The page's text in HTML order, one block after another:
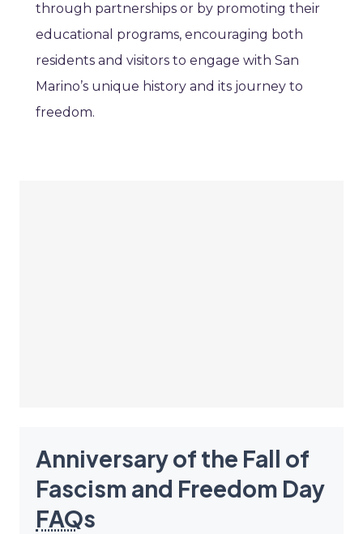
through partnerships or by promoting their
educational programs, encouraging both
residents and visitors to engage with San
Marino’s unique history and its journey to
freedom.
Anniversary of the Fall of
Fascism and Freedom Day
FAQs